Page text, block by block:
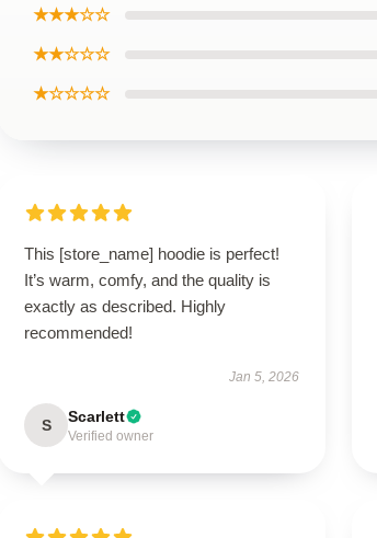
★★★☆☆
★★☆☆☆
★☆☆☆☆
This [store_name] hoodie is perfect!
It’s warm, comfy, and the quality is
exactly as described. Highly
recommended!
Jan 5, 2026
S Scarlett
Verified owner